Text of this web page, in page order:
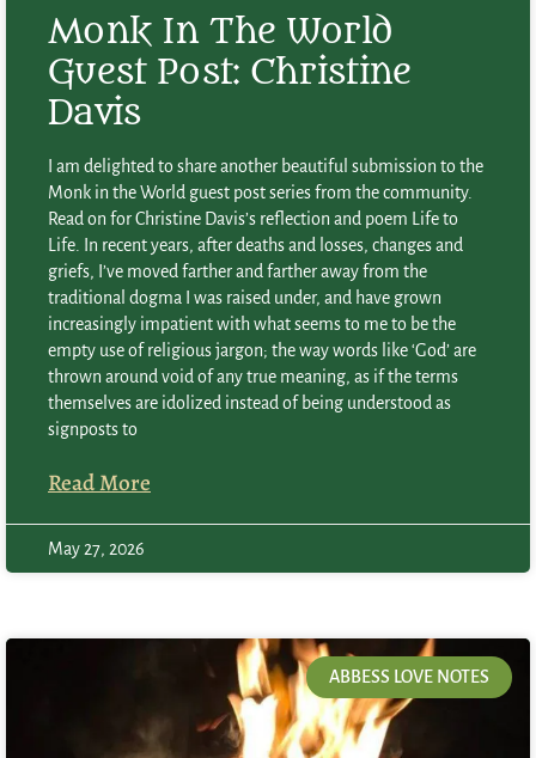
Monk In The World
Guest Post: Christine
Davis
I am delighted to share another beautiful submission to the
Monk in the World guest post series from the community.
Read on for Christine Davis’s reflection and poem Life to
Life. In recent years, after deaths and losses, changes and
griefs, I’ve moved farther and farther away from the
traditional dogma I was raised under, and have grown
increasingly impatient with what seems to me to be the
empty use of religious jargon; the way words like ‘God’ are
thrown around void of any true meaning, as if the terms
themselves are idolized instead of being understood as
signposts to
Read More
May 27, 2026
ABBESS LOVE NOTES